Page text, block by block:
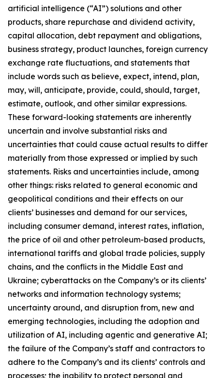
artificial intelligence (“AI”) solutions and other
products, share repurchase and dividend activity,
capital allocation, debt repayment and obligations,
business strategy, product launches, foreign currency
exchange rate fluctuations, and statements that
include words such as believe, expect, intend, plan,
may, will, anticipate, provide, could, should, target,
estimate, outlook, and other similar expressions.
These forward-looking statements are inherently
uncertain and involve substantial risks and
uncertainties that could cause actual results to differ
materially from those expressed or implied by such
statements. Risks and uncertainties include, among
other things: risks related to general economic and
geopolitical conditions and their effects on our
clients’ businesses and demand for our services,
including consumer demand, interest rates, inflation,
the price of oil and other petroleum-based products,
international tariffs and global trade policies, supply
chains, and the conflicts in the Middle East and
Ukraine; cyberattacks on the Company’s or its clients’
networks and information technology systems;
uncertainty around, and disruption from, new and
emerging technologies, including the adoption and
utilization of AI, including agentic and generative AI;
the failure of the Company’s staff and contractors to
adhere to the Company’s and its clients’ controls and
processes; the inability to protect personal and